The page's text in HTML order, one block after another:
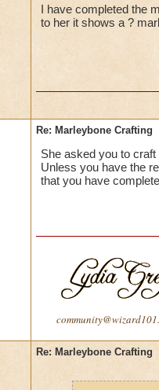
I have completed the
to her it shows a ?
Re: Marleybone Crafting
She asked you to
Unless you have the
that you have
Re: Marleybone Crafting